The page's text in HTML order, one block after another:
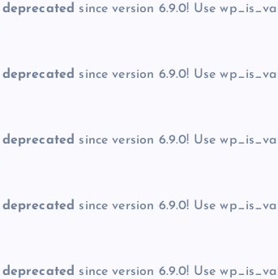
deprecated since version 6.9.0! Use
deprecated since version 6.9.0! Use
deprecated since version 6.9.0! Use
deprecated since version 6.9.0! Use
deprecated since version 6.9.0! Use